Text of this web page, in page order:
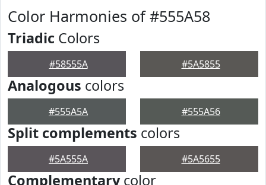
Color Harmonies of #555A58
Triadic Colors
#58555A #5A5855
Analogous colors
#555A5A #555A56
Split complements colors
#5A555A #5A5655
Complementarycolor